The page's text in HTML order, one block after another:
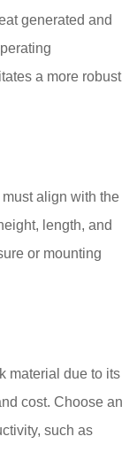
generated and
a more robust
align with the
length, and
or mounting
material due to its
cost. Choose an
such as